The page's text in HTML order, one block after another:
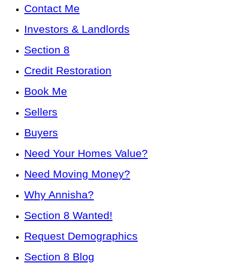
Contact Me
Investors & Landlords
Section 8
Credit Restoration
Book Me
Sellers
Buyers
Need Your Homes Value?
Need Moving Money?
Why Annisha?
Section 8 Wanted!
Request Demographics
Section 8 Blog